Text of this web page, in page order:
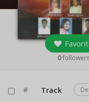
0followers
# Track